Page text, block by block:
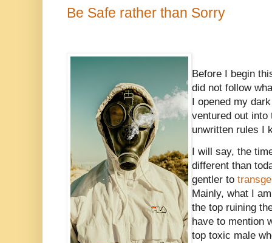
Be Safe rather than Sorry
Before I begin
did not follow
I opened my
ventured out into
unwritten rules I
I will say, the
different than
gentler to
Mainly, what I
the top ruining
have to mention
top toxic male